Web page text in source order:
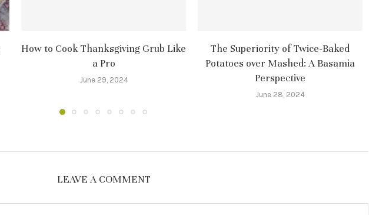
How to Cook Thanksgiving Grub Like
a Pro
June 29, 2024
The Superiority of Twice-Baked
Potatoes over Mashed: A Basamia
Perspective
June 28, 2024
LEAVE A COMMENT